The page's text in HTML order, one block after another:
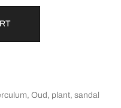
, Oud , plant, sandal